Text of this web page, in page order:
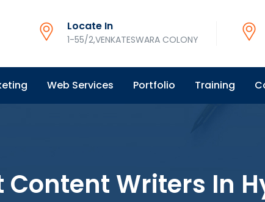
Locate In
1-55/2,VENKATESWARA COLONY
Web Services Portfolio Training
Content Writers In